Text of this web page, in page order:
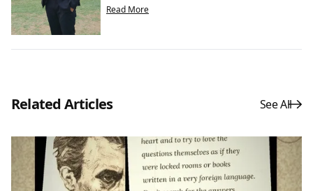
Read More
Related Articles See All